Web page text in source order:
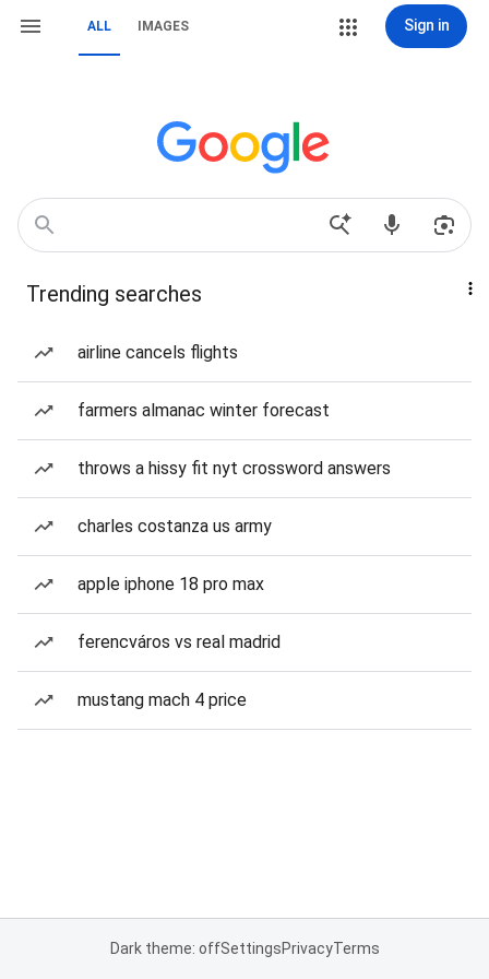
ALL IMAGES Sign in
Trending searches
airline cancels flights
farmers almanac winter forecast
throws a hissy fit nyt crossword answers
charles costanza us army
apple iphone 18 pro max
ferencváros vs real madrid
mustang mach 4 price
Dark theme: offSettingsPrivacyTerms